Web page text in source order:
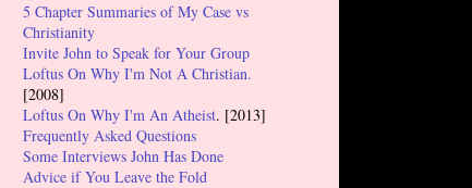
5 Chapter Summaries of My Case vs
Christianity
Invite John to Speak for Your Group
Loftus On Why I'm Not A Christian.
[2008]
Loftus On Why I'm An Atheist. [2013]
Frequently Asked Questions
Some Interviews John Has Done
Advice if You Leave the Fold